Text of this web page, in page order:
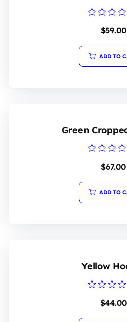
of
5
$59.00
ADD TO
Green
of
5
$67.00
ADD TO
Yellow
$44.00